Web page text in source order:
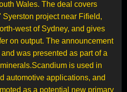
Wales. The deal covers
project near Fifield,
west of Sydney, and gives
on output. The announcement
was presented as part of a
is used in
automotive applications, and
as a potential new primary